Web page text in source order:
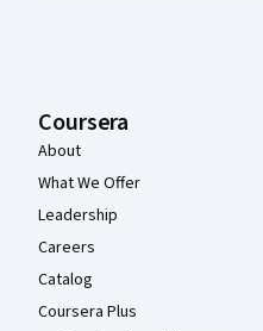
Coursera
About
What We Offer
Leadership
Careers
Catalog
Coursera Plus